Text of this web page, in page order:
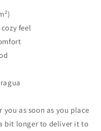
feel
as soon as you place
bit longer to deliver it to